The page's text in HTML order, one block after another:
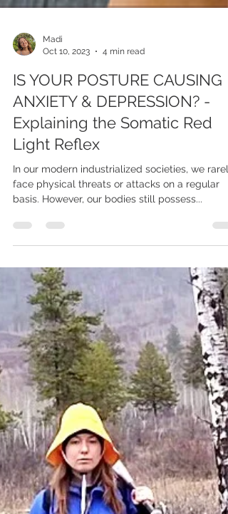
Madi
Oct 10, 2023
4 min read
IS YOUR POSTURE CAUSING
ANXIETY & DEPRESSION? -
Explaining the Somatic Red
Light Reflex
In our modern industrialized societies, we rarely
face physical threats or attacks on a regular
basis. However, our bodies still possess...